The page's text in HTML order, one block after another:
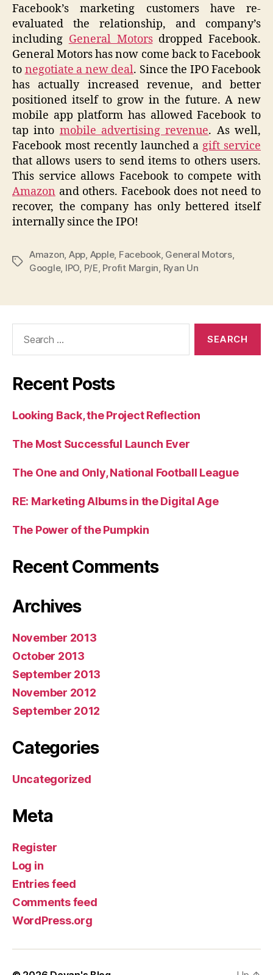
Facebook’s marketing customers have re-
evaluated the relationship, and company’s
including General Motorsdropped Facebook.
General Motors has now come back to Facebook
to negotiate a new deal. Since the IPO Facebook
has actually increased revenue, and better
positioned itself to grow in the future. A new
mobile app platform has allowed Facebook to
tap into mobile advertising revenue. As well,
Facebook most recently launched agift service
that allows users to send items to others users.
This service allows Facebook to compete with
Amazon and others. Facebook does not need to
recover, the company has only bettered itself
internally since the IPO!
Tags
Amazon, App, Apple, Facebook, General Motors,
Google, IPO, P/E, Profit Margin, Ryan Un
Recent Posts
Looking Back, the Project Reflection
The Most Successful Launch Ever
The One and Only, National Football League
RE: Marketing Albums in the Digital Age
The Power of the Pumpkin
Recent Comments
Archives
November 2013
October 2013
September 2013
November 2012
September 2012
Categories
Uncategorized
Meta
Register
Log in
Entries feed
Comments feed
WordPress.org